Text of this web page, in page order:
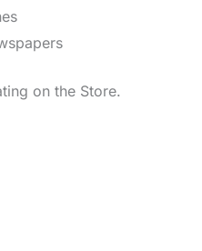
on the Store.